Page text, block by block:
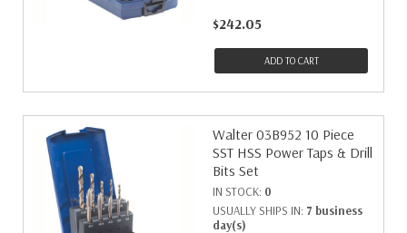
$242.05
ADD TO CART
Walter 03B952 10 Piece
SST HSS Power Taps & Drill
Bits Set
IN STOCK: 0
USUALLY SHIPS IN: 7 business
day(s)